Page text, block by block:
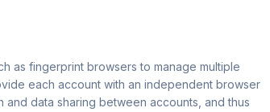
as fingerprint browsers to manage multiple
each account with an independent browser
data sharing between accounts, and thus